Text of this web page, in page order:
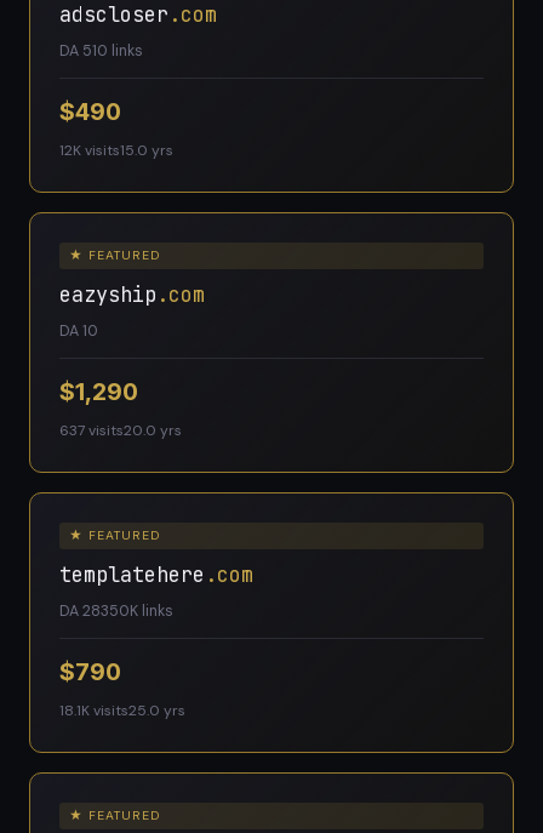
adscloser .com
DA 510 links
$490
12K visits15.0 yrs
★ FEATURED
eazyship .com
DA 10
$1,290
637 visits20.0 yrs
★ FEATURED
templatehere .com
DA 28350K links
$790
18.1K visits25.0 yrs
★ FEATURED